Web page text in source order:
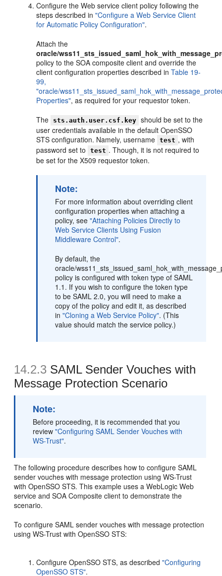
Configure the Web service client policy following the
steps described in"Configure a Web Service Client
for Automatic Policy Configuration".
Attach the
oracle/
policy to the SOA composite client and override the
client configuration properties described inTable 19-
99,
"oracle/
Properties", as required for your requestor token.
The
sts.auth.user.csf.key should be set to the
user credentials available in the default OpenSSO
STS configuration. Namely, username
test , with
password set to
test . Though, it is not required to
be set for the X509 requestor token.
Note:
For more information about overriding client
configuration properties when attaching a
policy, see"Attaching Policies Directly to
Web Service Clients Using Fusion
Middleware Control".
By default, the
oracle/
policy is configured with token type of SAML
1.1. If you wish to configure the token type
to be SAML 2.0, you will need to make a
copy of the policy and edit it, as described
in"Cloning a Web Service Policy". (This
value should match the service policy.)
14.2.3 SAML Sender Vouches with
Message Protection Scenario
Note:
Before proceeding, it is recommended that you
review"Configuring SAML Sender Vouches with
WS-Trust".
The following procedure describes how to configure SAML
sender vouches with message protection using WS-Trust
with OpenSSO STS. This example uses a WebLogic Web
service and SOA Composite client to demonstrate the
scenario.
To configure SAML sender vouches with message protection
using WS-Trust with OpenSSO STS:
Configure OpenSSO STS, as described"Configuring
OpenSSO STS".